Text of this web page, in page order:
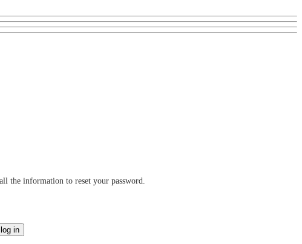
the information to reset your password.
log in